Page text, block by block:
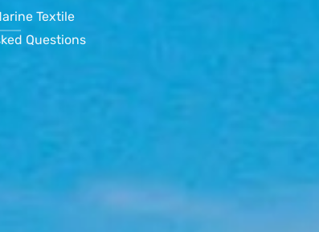
Textile
Questions